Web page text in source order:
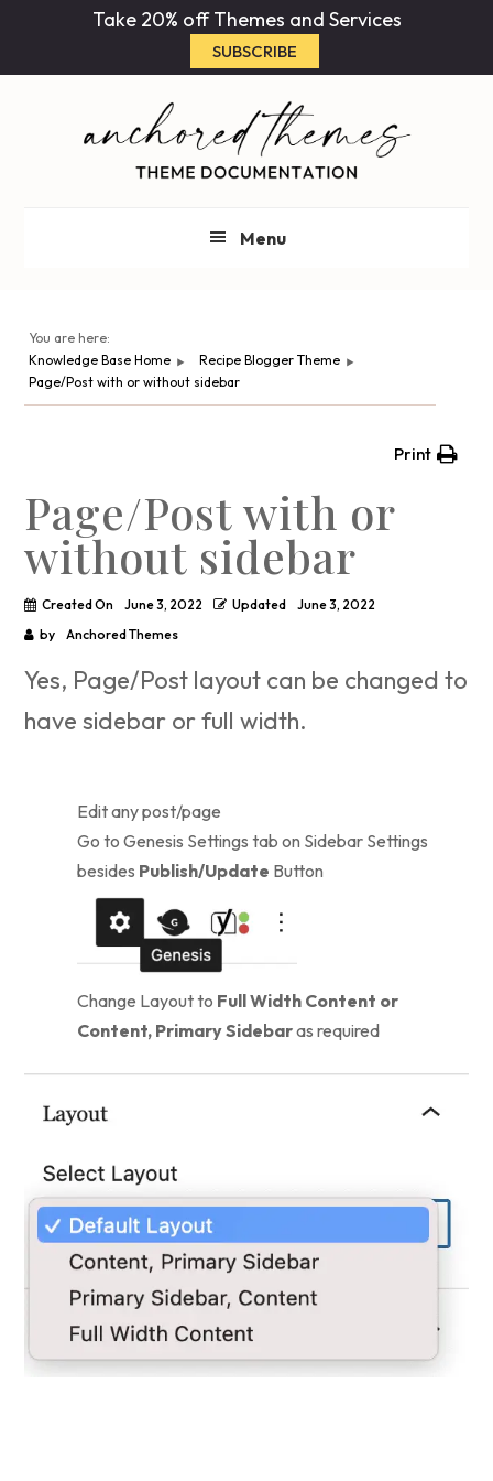
main
primary
Take 20% off Themes and Services
SUBSCRIBE
Menu
You are here:
Knowledge Base Home
Recipe Blogger Theme
Page/Post with or without sidebar
Print
Page/Post with or
without sidebar
Created On June 3, 2022 Updated
June 3, 2022
by
Anchored Themes
Yes, Page/Post layout can be changed to
have sidebar or full width.
Edit any post/page
Go to Genesis Settings tab on Sidebar Settings
besides Publish/Update Button
Change Layout to Full Width Content or
Content, Primary Sidebaras required